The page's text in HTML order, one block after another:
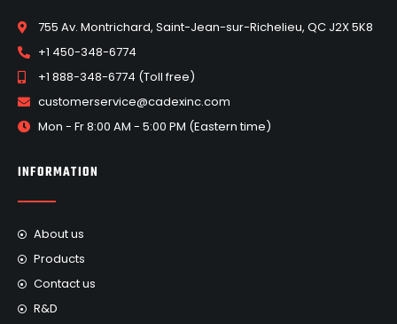
755 Av. Montrichard, Saint-Jean-sur-Richelieu, QC J2X 5K8
+1 450-348-6774
+1 888-348-6774 (Toll free)
customerservice@cadexinc.com
Mon - Fr 8:00 AM - 5:00 PM (Eastern time)
INFORMATION
About us
Products
Contact us
R&D